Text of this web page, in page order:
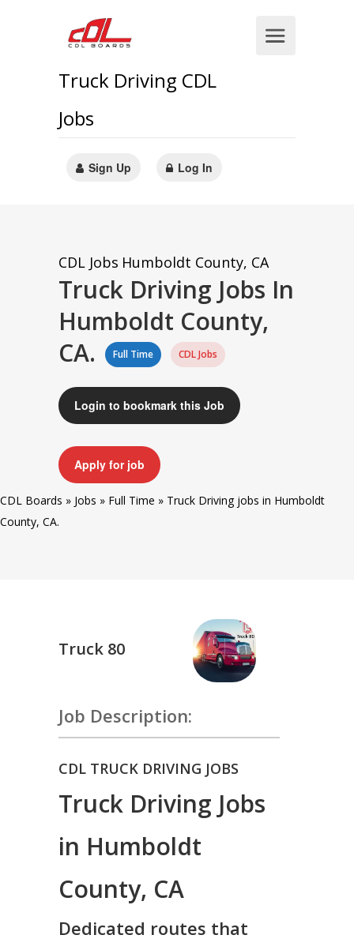
Truck Driving CDL
Jobs
Sign Up Log In
CDL Jobs Humboldt County, CA
Truck Driving Jobs In
Humboldt County,
CA.
Full Time CDL Jobs
Login to bookmark this Job
Apply for job
CDL Boards » Jobs » Full Time » Truck Driving jobs in Humboldt
County, CA.
Truck 80
Job Description:
CDL TRUCK DRIVING JOBS
Truck Driving Jobs
in Humboldt
County, CA
Dedicated routes that